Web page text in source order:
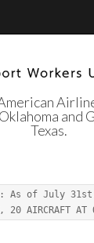
and
Texas.
: As of July 31st,
AIRCRAFT AT